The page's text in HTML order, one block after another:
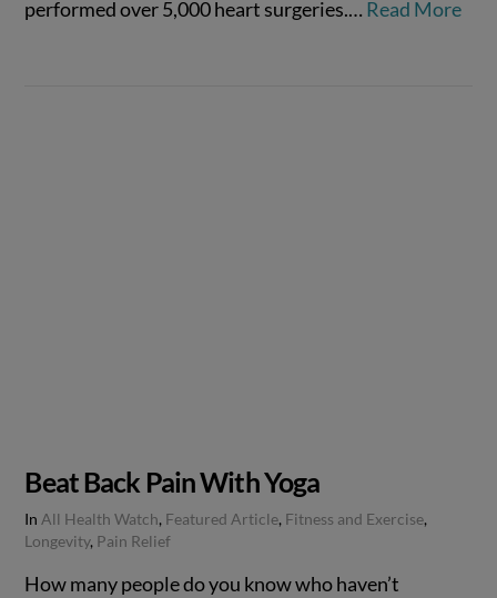
VIEW POST
performed over 5,000 heart surgeries.… Read More
Beat Back Pain With Yoga
In All Health Watch, Featured Article, Fitness and Exercise,
Longevity, Pain Relief
How many people do you know who haven’t